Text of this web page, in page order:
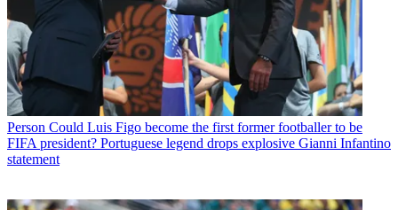
Person Could Luis Figo become the first former footballer to be
FIFA president? Portuguese legend drops explosive Gianni Infantino
statement